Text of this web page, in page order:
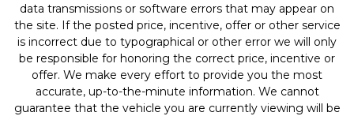
data transmissions or software errors that may appear on
the site. If the posted price, incentive, offer or other service
is incorrect due to typographical or other error we will only
be responsible for honoring the correct price, incentive or
offer. We make every effort to provide you the most
accurate, up-to-the-minute information. We cannot
guarantee that the vehicle you are currently viewing will be